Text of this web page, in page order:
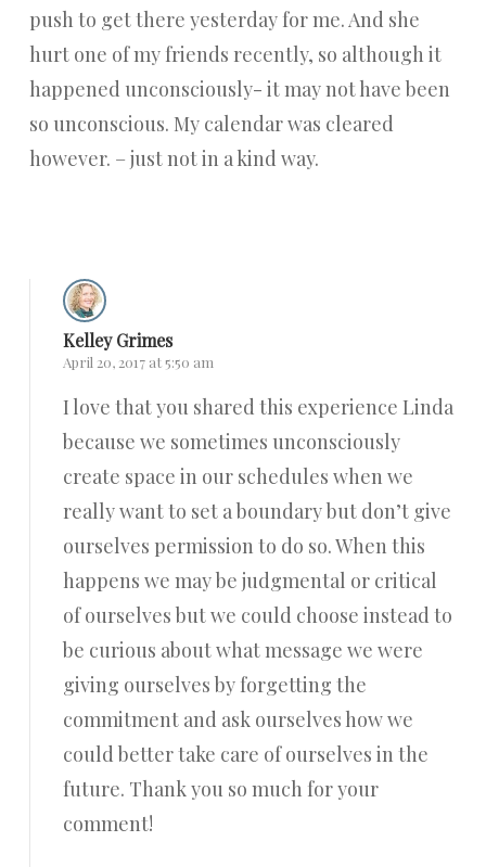
push to get there yesterday for me. And she
hurt one of my friends recently, so although it
happened unconsciously- it may not have been
so unconscious. My calendar was cleared
however. – just not in a kind way.
Kelley Grimes
April 20, 2017 at 5:50 am
I love that you shared this experience Linda
because we sometimes unconsciously
create space in our schedules when we
really want to set a boundary but don’t give
ourselves permission to do so. When this
happens we may be judgmental or critical
of ourselves but we could choose instead to
be curious about what message we were
giving ourselves by forgetting the
commitment and ask ourselves how we
could better take care of ourselves in the
future. Thank you so much for your
comment!